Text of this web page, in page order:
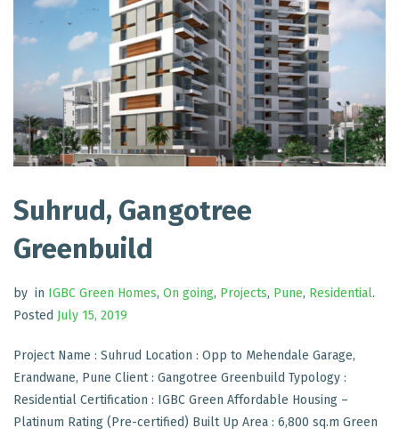
Suhrud, Gangotree
Greenbuild
by in IGBC Green Homes, On going, Projects, Pune, Residential.
Posted July 15, 2019
Project Name : Suhrud Location : Opp to Mehendale Garage,
Erandwane, Pune Client : Gangotree Greenbuild Typology :
Residential Certification : IGBC Green Affordable Housing –
Platinum Rating (Pre-certified) Built Up Area : 6,800 sq.m Green